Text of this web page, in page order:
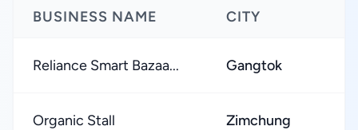
BUSINESS NAME CITY
Reliance Smart Bazaa... Gangtok
Organic Stall Zimchung